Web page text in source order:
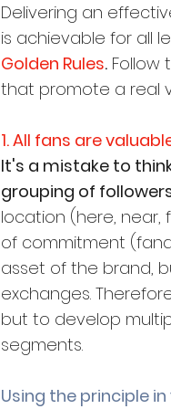
Delivering an
is achievable for all
Golden Rules. Follow
that promote a real
1. All fans are
It's a mistake to
grouping of
location (here, near,
of commitment
asset of the brand,
exchanges.
but to develop
segments.
Using the principle